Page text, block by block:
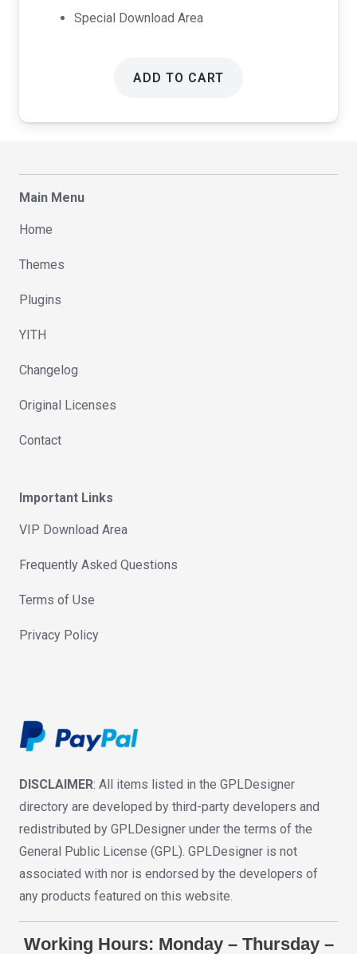
Special Download Area
ADD TO CART
Main Menu
Home
Themes
Plugins
YITH
Changelog
Original Licenses
Contact
Important Links
VIP Download Area
Frequently Asked Questions
Terms of Use
Privacy Policy
DISCLAIMER: All items listed in the GPLDesigner
directory are developed by third-party developers and
redistributed by GPLDesigner under the terms of the
General Public License (GPL). GPLDesigner is not
associated with nor is endorsed by the developers of
any products featured on this website.
Working Hours: Monday – Thursday –